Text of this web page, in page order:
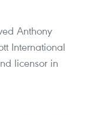
Anthony
International
licensor in